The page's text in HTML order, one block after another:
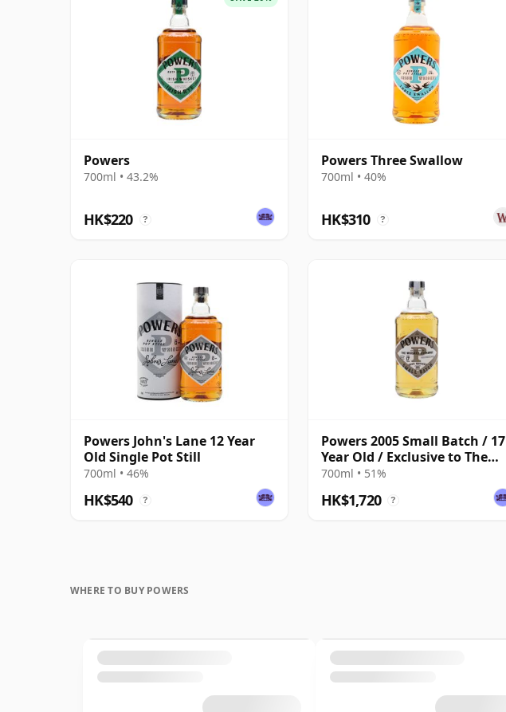
Powers
700ml • 43.2%
HK$220 ?
Powers Three Swallow
700ml • 40%
HK$310 ?
Powers John's Lane 12 Year
Old Single Pot Still
700ml • 46%
HK$540 ?
Powers 2005 Small Batch / 17
Year Old / Exclusive to The
Whisky Exchange
700ml • 51%
HK$1,720 ?
WHERE TO BUY POWERS